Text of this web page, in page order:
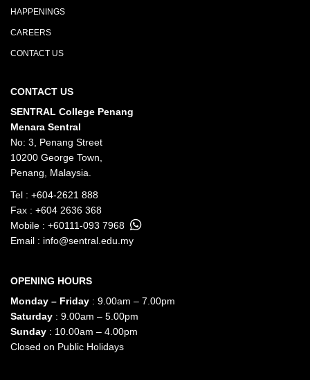
HAPPENINGS
CAREERS
CONTACT US
CONTACT US
SENTRAL College Penang
Menara Sentral
No: 3, Penang Street
10200 George Town,
Penang, Malaysia.
Tel : +604-2621 888
Fax : +604 2636 368
Mobile : +60111-093 7968
Email : info@sentral.edu.my
OPENING HOURS
Monday – Friday : 9.00am – 7.00pm
Saturday : 9.00am – 5.00pm
Sunday : 10.00am – 4.00pm
Closed on Public Holidays